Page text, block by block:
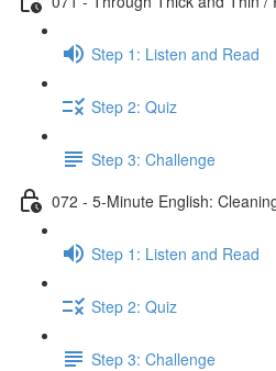
Step 1: Listen and Read
Step 2: Quiz
Step 3: Challenge
072 - 5-Minute English:
Step 1: Listen and Read
Step 2: Quiz
Step 3: Challenge